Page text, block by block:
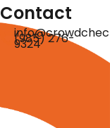
Contact
(985) 276-
9324